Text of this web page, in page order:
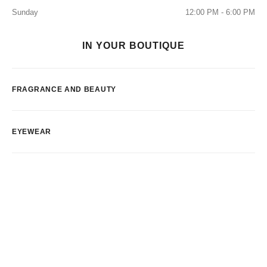
Sunday
12:00 PM - 6:00 PM
IN YOUR BOUTIQUE
FRAGRANCE AND BEAUTY
EYEWEAR